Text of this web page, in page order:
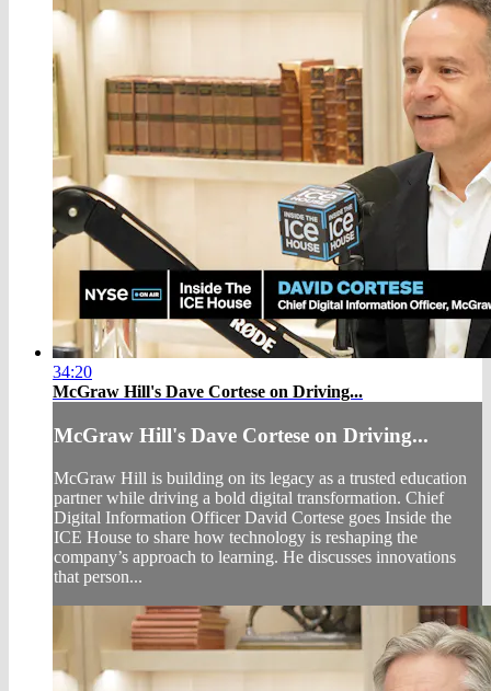
34:20
McGraw Hill's Dave Cortese on Driving...
McGraw Hill's Dave Cortese on Driving...
McGraw Hill is building on its legacy as a trusted education
partner while driving a bold digital transformation. Chief
Digital Information Officer David Cortese goes Inside the
ICE House to share how technology is reshaping the
company’s approach to learning. He discusses innovations
that person...